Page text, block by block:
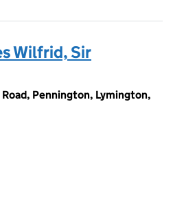
Wilfrid, Sir
Pennington, Lymington,